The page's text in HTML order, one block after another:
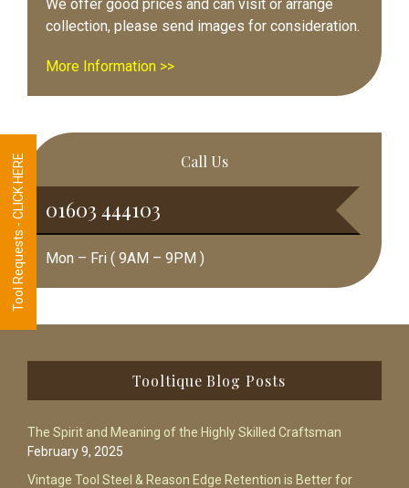
We offer good prices and can visit or arrange
collection, please send images for consideration.
More Information >>
Call Us
01603 444103
Mon – Fri ( 9AM – 9PM )
Tooltique Blog Posts
The Spirit and Meaning of the Highly Skilled Craftsman
February 9, 2025
Vintage Tool Steel & Reason Edge Retention is Better for
Tool Requests - CLICK HERE